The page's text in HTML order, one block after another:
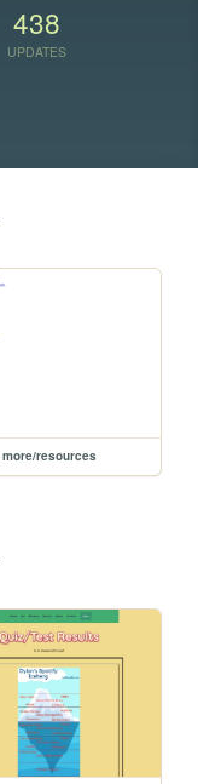
438
UPDATES
more/resources